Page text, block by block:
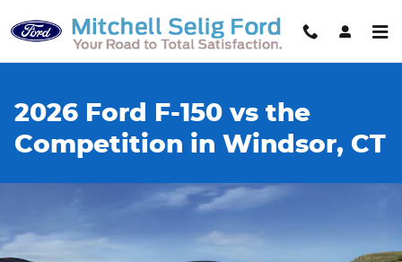
2026 Ford F-150 vs the
Competition in Windsor, CT